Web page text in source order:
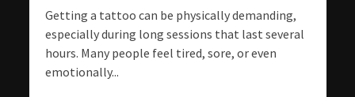
Getting a tattoo can be physically demanding,
especially during long sessions that last several
hours. Many people feel tired, sore, or even
emotionally...